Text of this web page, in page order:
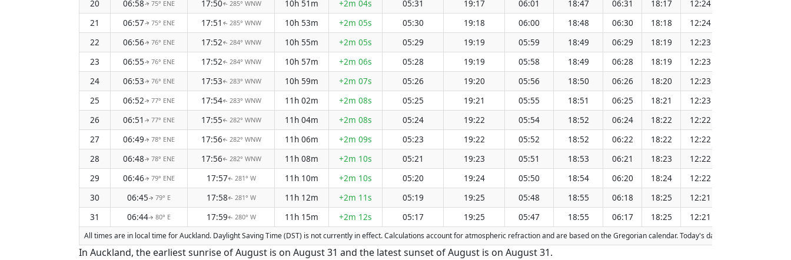
20
06:58↑ 75° ENE 17:50↑ 285° WNW 10h 51m +2m 04s 05:31 19:17 06:01 18:47 06:31 18:17 12:24
21
06:57↑ 75° ENE 17:51 ↑ 285° WNW 10h 53m +2m 05s 05:30 19:18 06:00 18:48 06:30 18:18 12:24
22
06:56↑ 76° ENE 17:52↑ 284° WNW 10h 55m +2m 05s 05:29 19:19 05:59 18:49 06:29 18:19 12:23
23
06:55↑ 76° ENE 17:52↑ 284° WNW 10h 57m +2m 06s 05:28 19:19 05:58 18:49 06:28 18:19 12:23
24
06:53↑ 76° ENE 17:53↑ 283° WNW 10h 59m +2m 07s 05:26 19:20 05:56 18:50 06:26 18:20 12:23
25
06:52↑ 77° ENE 17:54↑ 283° WNW 11h 02m +2m 08s 05:25 19:21 05:55 18:51 06:25 18:21 12:23
26
06:51 ↑ 77° ENE 17:55↑ 282° WNW 11h 04m +2m 08s 05:24 19:22 05:54 18:52 06:24 18:22 12:22
27
06:49↑ 78° ENE 17:56↑ 282° WNW 11h 06m +2m 09s 05:23 19:22 05:52 18:52 06:22 18:22 12:22
28
06:48↑ 78° ENE 17:56↑ 282° WNW 11h 08m +2m 10s 05:21 19:23 05:51 18:53 06:21 18:23 12:22
29
06:46↑ 79° ENE 17:57↑ 281° W 11h 10m +2m 10s 05:20 19:24 05:50 18:54 06:20 18:24 12:22
30
06:45↑ 79° E 17:58↑ 281° W 11h 12m +2m 11s 05:19 19:25 05:48 18:55 06:18 18:25 12:21
31
06:44↑ 80° E 17:59↑ 280° W 11h 15m +2m 12s 05:17 19:25 05:47 18:55 06:17 18:25 12:21
All times are in local time for Auckland. Daylight Saving Time (DST) is not currently in effect. Calculations account for atmospheric refraction and are based on the Gregorian calendar. Today's date is
In Auckland, the earliest sunrise of August is on August 31 and the latest sunset of August is on August 31.